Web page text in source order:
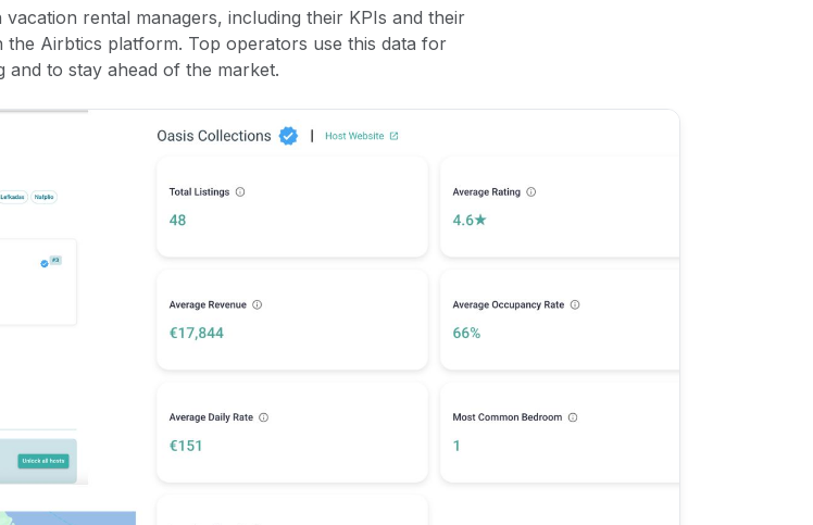
rental managers, including their KPIs and their
the Airbtics platform. Top operators use this data for
and to stay ahead of the market.